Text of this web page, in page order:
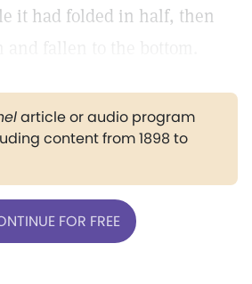
it had folded in half, then
article or audio program
content from 1898 to
FOR FREE